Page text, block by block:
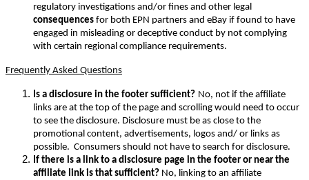
regulatory investigations and/or fines and other legal
consequences for both EPN partners and eBay if found to have
engaged in misleading or deceptive conduct by not complying
with certain regional compliance requirements.
Frequently Asked Questions
Is a disclosure in the footer sufficient? No, not if the affiliate
links are at the top of the page and scrolling would need to occur
to see the disclosure. Disclosure must be as close to the
promotional content, advertisements, logos and/ or links as
possible. Consumers should not have to search for disclosure.
If there is a link to a disclosure page in the footer or near the
affiliate link is that sufficient? No, linking to an affiliate